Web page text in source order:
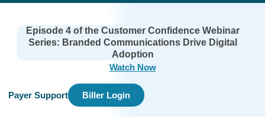
Episode 4 of the Customer Confidence Webinar
Series: Branded Communications Drive Digital
Adoption
Watch Now
Payer Support Biller Login